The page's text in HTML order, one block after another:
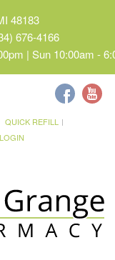
48183
676-4166
| Sun 10:00am -
QUICK REFILL
LOGIN